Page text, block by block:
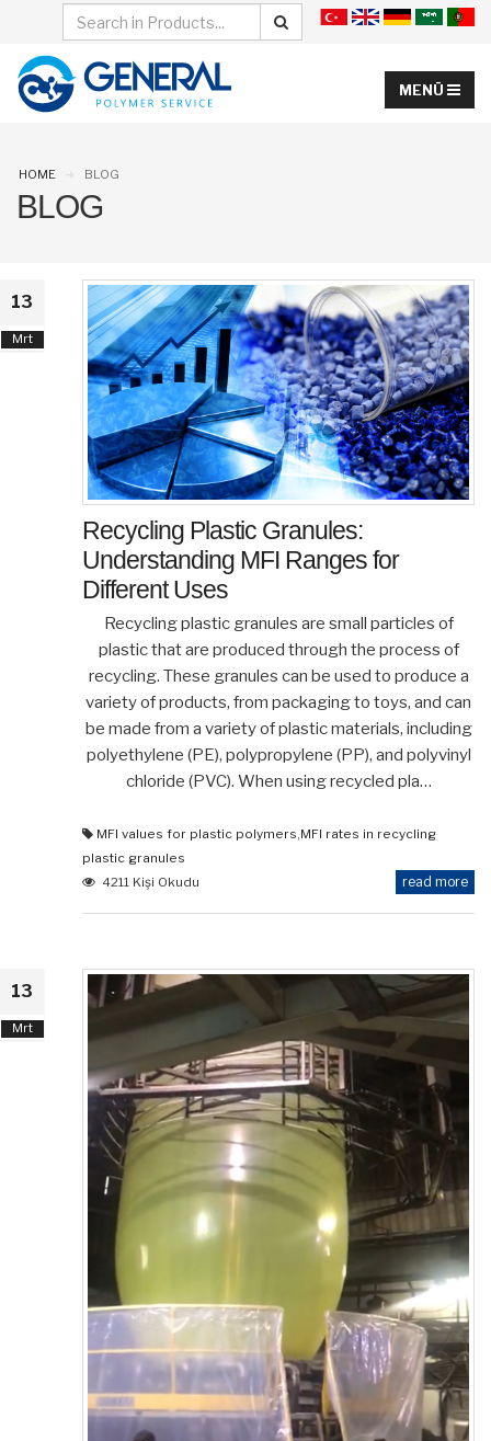
HOME BLOG
BLOG
13
Mrt
Recycling Plastic Granules:
Understanding MFI Ranges for
Different Uses
Recycling plastic granules are small particles of
plastic that are produced through the process of
recycling. These granules can be used to produce a
variety of products, from packaging to toys, and can
be made from a variety of plastic materials, including
polyethylene (PE), polypropylene (PP), and polyvinyl
chloride (PVC). When using recycled pla…
MFI values for plastic polymers MFI rates in recycling
plastic granules
4211 Kişi Okudu
read more
13
Mrt